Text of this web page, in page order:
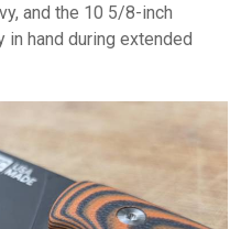
and the 10 5/8-inch
hand during extended